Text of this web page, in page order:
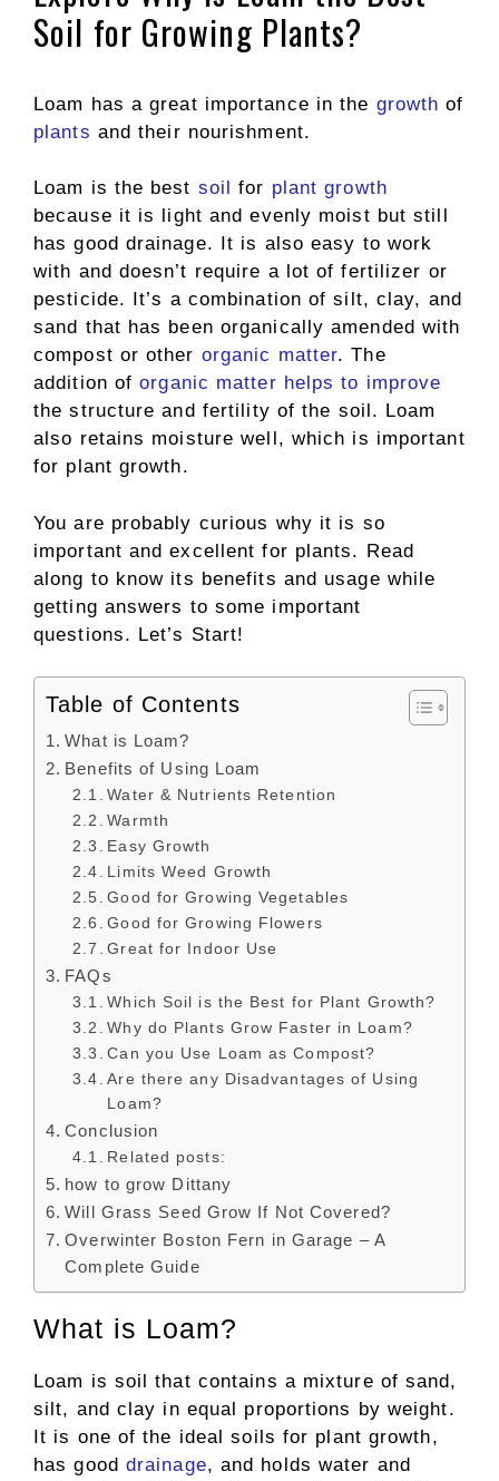
Soil for Growing Plants?
Loam has a great importance in the growth of
plants and their nourishment.
Loam is the best soil for plant growth
because it is light and evenly moist but still
has good drainage. It is also easy to work
with and doesn’t require a lot of fertilizer or
pesticide. It’s a combination of silt, clay, and
sand that has been organically amended with
compost or other organic matter. The
addition oforganic matter helps to improve
the structure and fertility of the soil. Loam
also retains moisture well, which is important
for plant growth.
You are probably curious why it is so
important and excellent for plants. Read
along to know its benefits and usage while
getting answers to some important
questions. Let’s Start!
Table of Contents
What is Loam?
Benefits of Using Loam
Water & Nutrients Retention
Warmth
Easy Growth
Limits Weed Growth
Good for Growing Vegetables
Good for Growing Flowers
Great for Indoor Use
FAQs
Which Soil is the Best for Plant Growth?
Why do Plants Grow Faster in Loam?
Can you Use Loam as Compost?
Are there any Disadvantages of Using
Loam?
Conclusion
Related posts:
how to grow Dittany
Will Grass Seed Grow If Not Covered?
Overwinter Boston Fern in Garage – A
Complete Guide
What is Loam?
Loam is soil that contains a mixture of sand,
silt, and clay in equal proportions by weight.
It is one of the ideal soils for plant growth,
has good drainage, and holds water and